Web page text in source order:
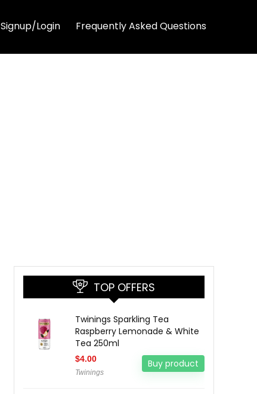
Signup/Login Frequently Asked Questions
TOP OFFERS
Twinings Sparkling Tea
Raspberry Lemonade & White
Tea 250ml
$4.00
Twinings
Buy product